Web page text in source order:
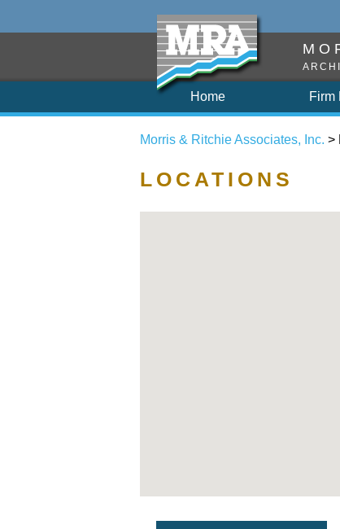
Home Firm
Morris & Ritchie Associates, Inc. >
LOCATIONS